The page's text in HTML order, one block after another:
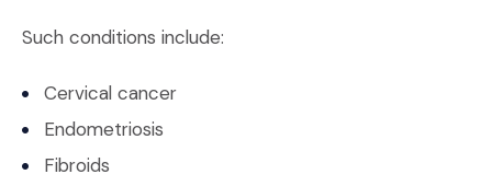
Such conditions include:
Cervical cancer
Endometriosis
Fibroids